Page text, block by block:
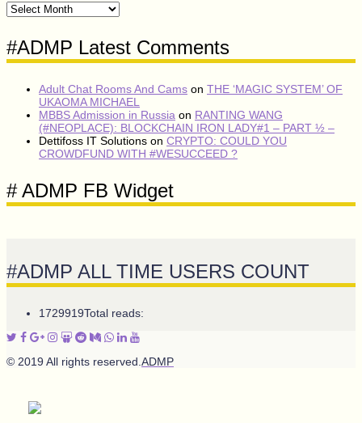
#ADMP
CONTENT
#ADMP Latest Comments
Adult Chat Rooms And Cams on THE ‘MAGIC SYSTEM’ OF
UKAOMA MICHAEL
MBBS Admission in Russia on RANTING WANG
(#NEOPLACE): BLOCKCHAIN IRON LADY#1 – PART ½ –
Dettifoss IT Solutions on CRYPTO: COULD YOU
CROWDFUND WITH #WESUCCEED ?
# ADMP FB Widget
#ADMP ALL TIME USERS COUNT
1729919Total reads:
© 2019 All rights reserved. ADMP